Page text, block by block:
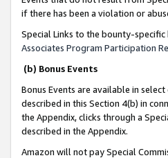
if there has been a violation or
Special Links to the bounty-
Associates Program Participation
(b) Bonus Events
Bonus Events are available in
described in this Section 4(b) in
the Appendix, clicks through a
described in the Appendix.
Amazon will not pay Special